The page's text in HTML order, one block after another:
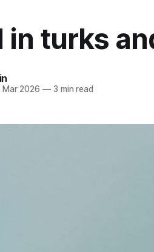
in turks
2026 —3 min read